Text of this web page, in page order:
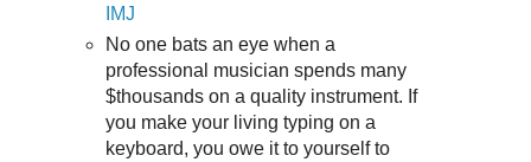
IMJ
No one bats an eye when a
professional musician spends many
$thousands on a quality instrument. If
you make your living typing on a
keyboard, you owe it to yourself to